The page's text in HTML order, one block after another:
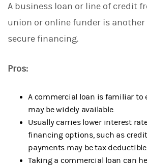
A business loan or line of credit
union or online funder is
secure financing.
Pros:
A commercial loan is familiar to
may be widely available.
Usually carries lower interest
financing options, such as
payments may be tax deductible.
Taking a commercial loan can